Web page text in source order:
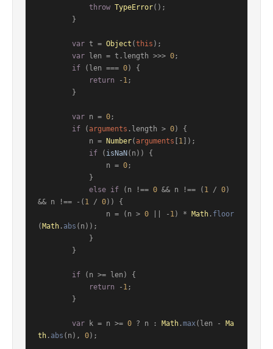
throw TypeError();
var t = Object (this );
var len = t. length >>> 0;
if (len === 0) {
return - 1;
var n = 0;
if (arguments . length > 0) {
            n =
Number(arguments 1 ]);
if ( isNaN (n)) {
                n =
0;
else if (n !== 0 && n !== ( 1 / 0)
&& n !== -( 1 / 0)) {
                n = (n >
0 || - 1) * Math . floor
( Math . abs (n));
if (n >= len) {
return - 1;
var k = n >= 0 ? n : Math .max(len - Ma
th . abs (n), 0);